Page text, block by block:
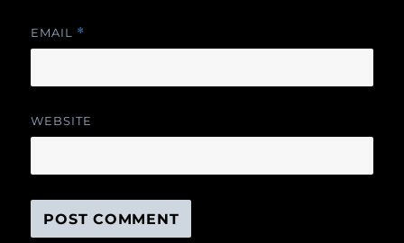
EMAIL *
WEBSITE